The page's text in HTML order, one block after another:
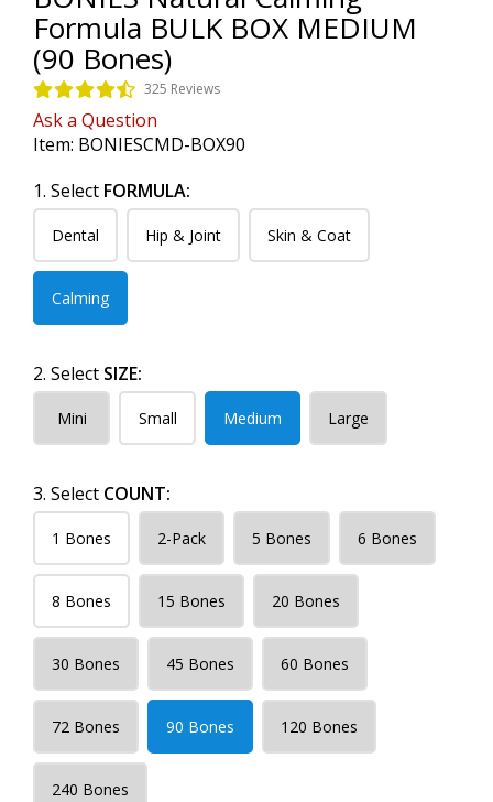
Formula BULK BOX MEDIUM
(90 Bones)
325 Reviews
Ask a Question
Item: BONIESCMD-BOX90
1. Select FORMULA:
Dental Hip & Joint Skin & Coat
Calming
2. Select SIZE:
Mini Small Medium Large
3. Select COUNT:
1 Bones 2-Pack 5 Bones 6 Bones
8 Bones 15 Bones 20 Bones
30 Bones 45 Bones 60 Bones
72 Bones 90 Bones 120 Bones
240 Bones